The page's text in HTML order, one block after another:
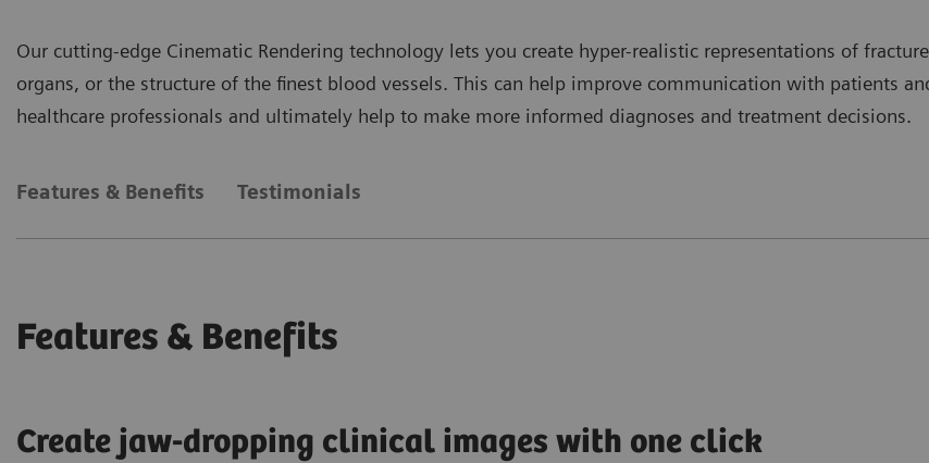
Our cutting-edge Cinematic Rendering technology lets you create hyper-realistic representations of
organs, or the structure of the finest blood vessels. This can help improve communication with patients
healthcare professionals and ultimately help to make more informed diagnoses and treatment decisions.
Features & Benefits Testimonials
Features & Benefits
Create jaw-dropping clinical images with one click